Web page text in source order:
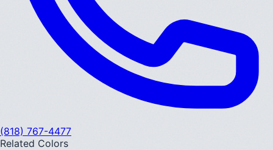
(818) 767-4477
Related Colors